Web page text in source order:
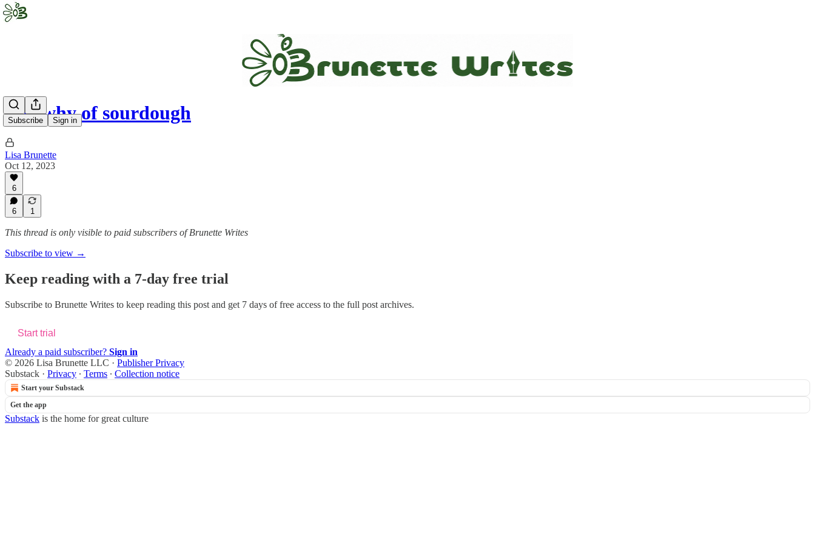
Subscribe Sign in
The why of sourdough
Lisa Brunette
Oct 12, 2023
6
6 1
This thread is only visible to paid subscribers of Brunette Writes
Subscribe to view →
Keep reading with a 7-day free trial
Subscribe to Brunette Writes to keep reading this post and get 7 days of free access to the full post archives.
Start trial
Already a paid subscriber? Sign in
© 2026 Lisa Brunette LLC · Publisher Privacy
Substack · Privacy ∙ Terms ∙ Collection notice
Start your Substack
Get the app
Substack is the home for great culture